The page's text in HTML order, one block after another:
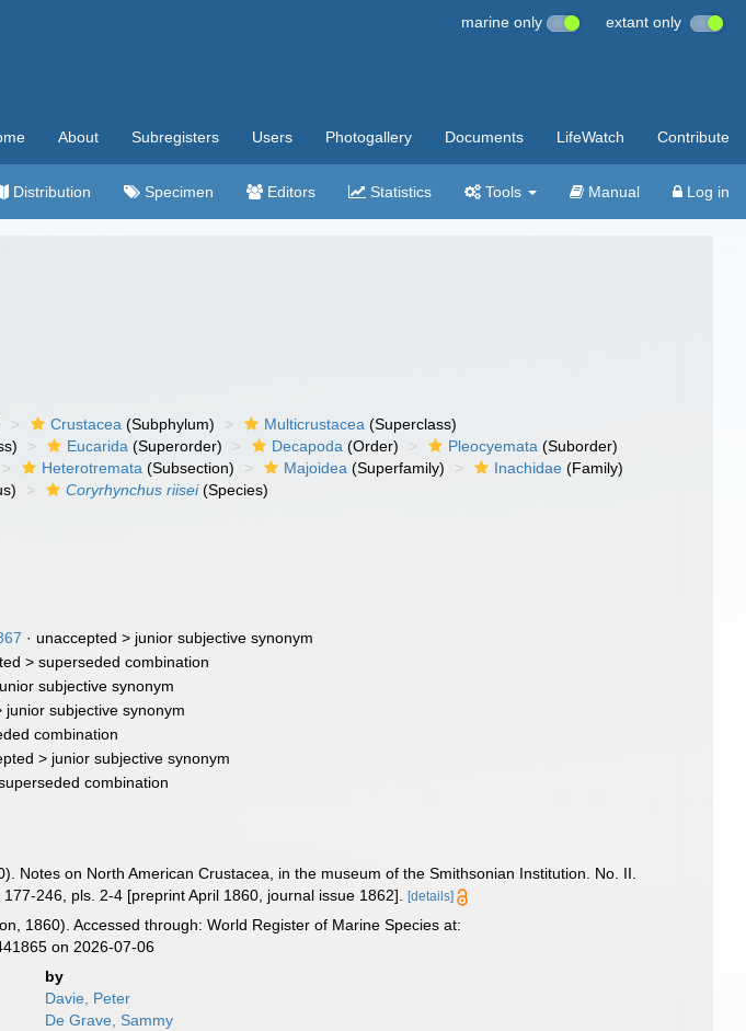
marine only extant only
About Subregisters Users Photogallery Documents LifeWatch Contribute
Distribution Specimen Editors Statistics Tools Manual Log in
Crustacea (Subphylum) Multicrustacea (Superclass)
Eucarida (Superorder) Decapoda (Order) Pleocyemata (Suborder)
Heterotremata (Subsection) Majoidea (Superfamily) Inachidae (Family)
Coryrhynchus riisei(Species)
· unaccepted > junior subjective synonym
>superseded combination
subjective synonym
junior subjective synonym
combination
> junior subjective synonym
combination
Notes on North American Crustacea, in the museum of the Smithsonian Institution. No. II.
246, pls. 2-4 [preprint April 1860, journal issue 1862]. [details]
1860). Accessed through: World Register of Marine Species at:
on 2026-07-06
by
Davie, Peter
De Grave, Sammy